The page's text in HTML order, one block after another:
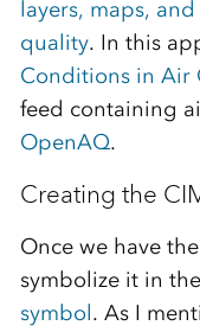
layers, maps,
quality. In this
Conditions in Air
feed containing
OpenAQ.
Creating the
Once we have
symbolize it in
symbol. As I